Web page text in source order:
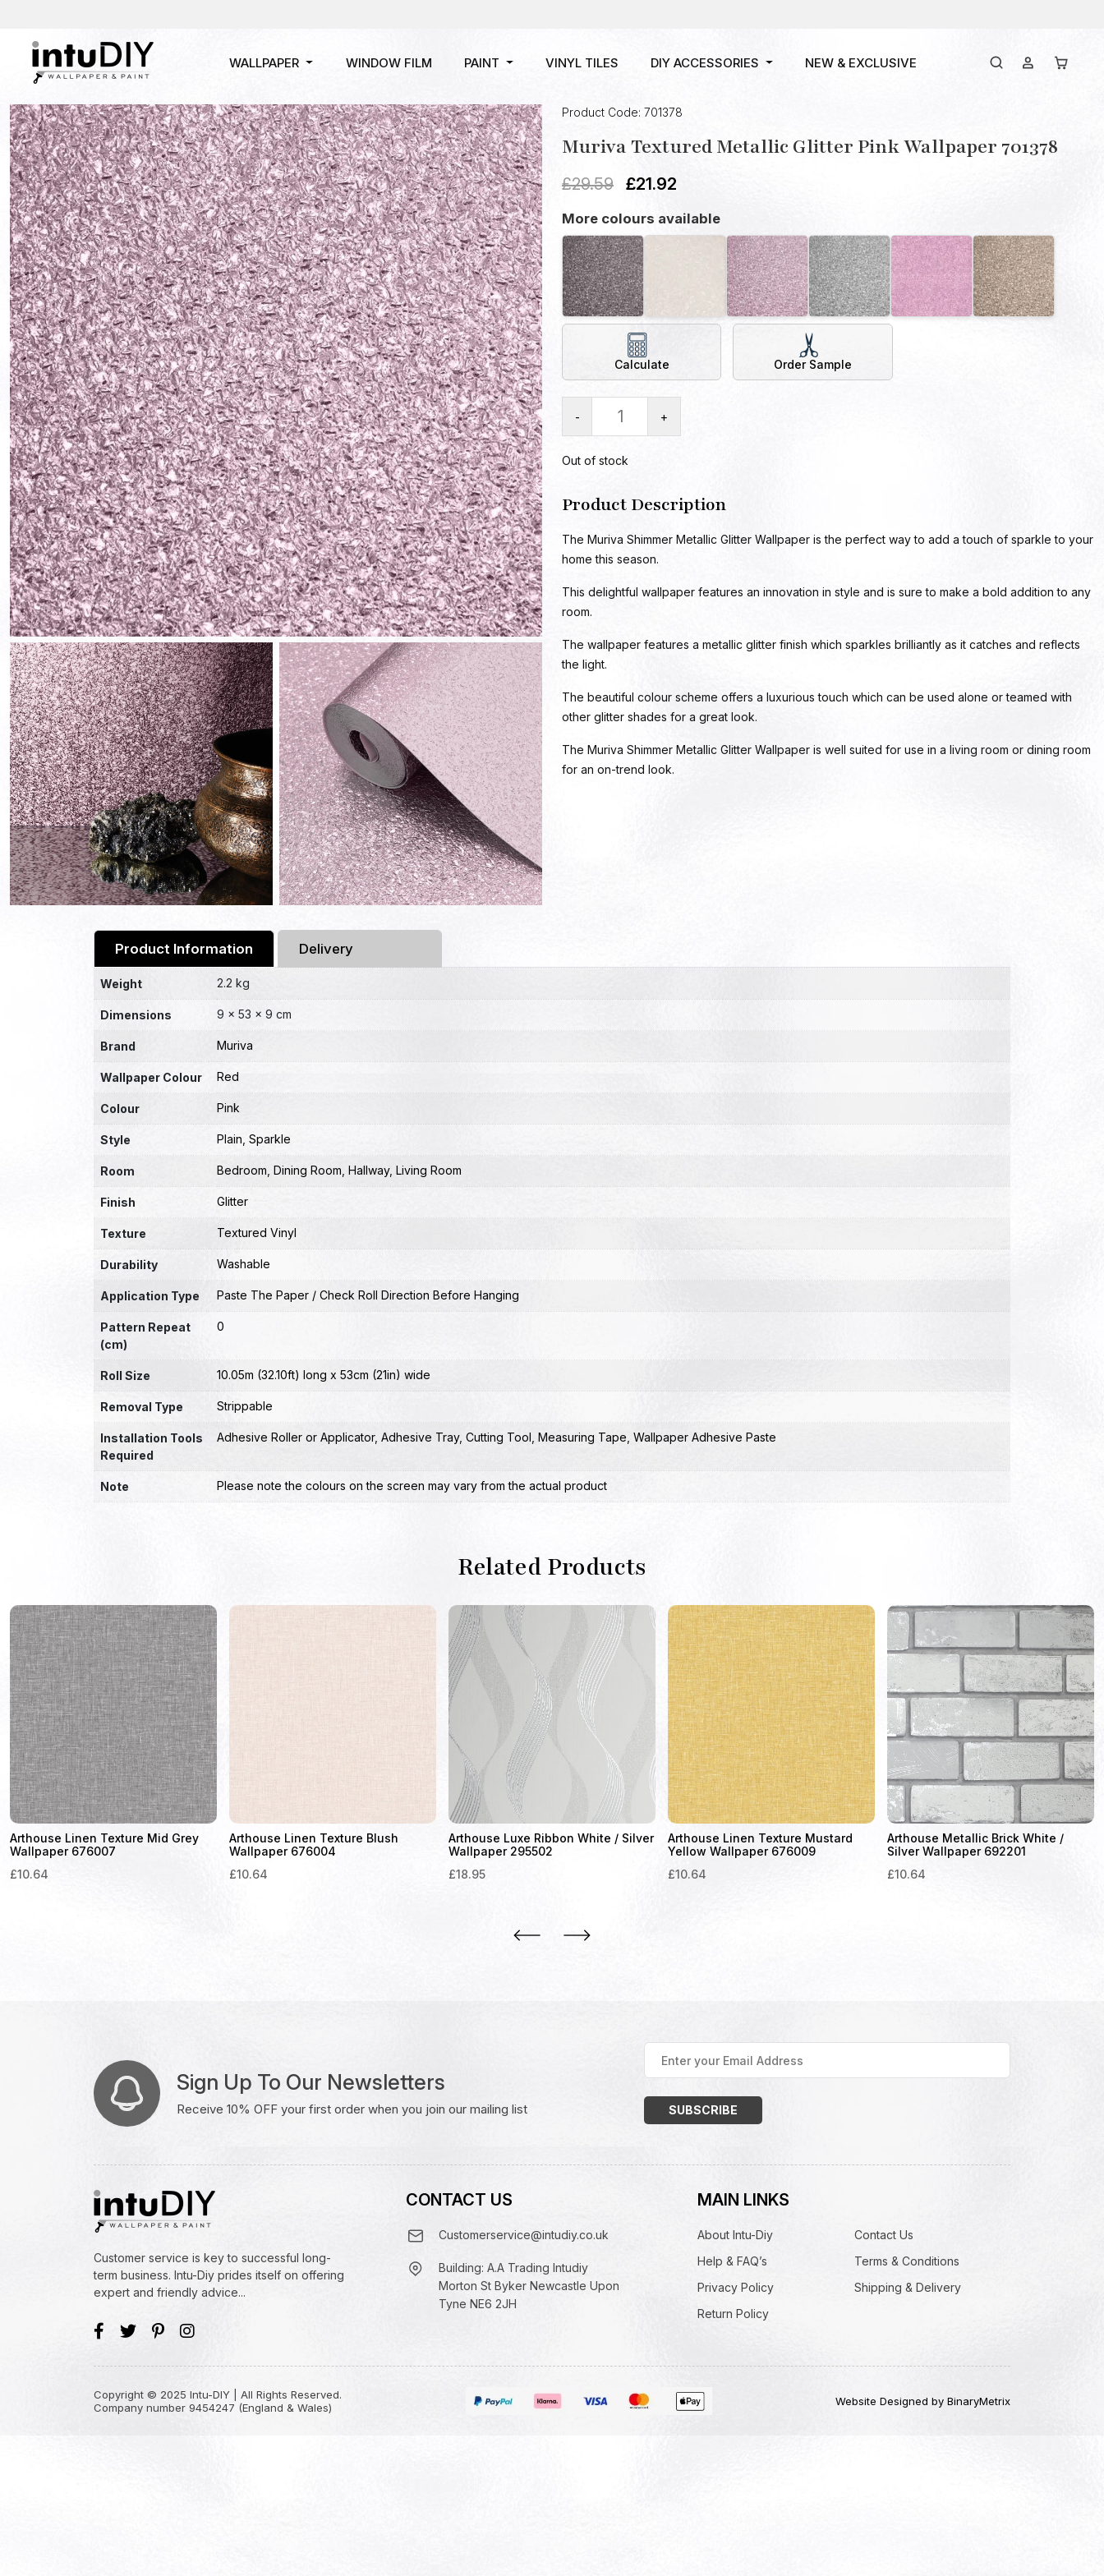
WALLPAPER WINDOW FILM PAINT VINYL TILES DIY ACCESSORIES NEW & EXCLUSIVE
Product Code: 701378
Muriva Textured Metallic Glitter Pink Wallpaper 701378
£29.59 £21.92
More colours available
Calculate Order Sample
- +
Out of stock
Product Description
The Muriva Shimmer Metallic Glitter Wallpaper is the perfect way to add a touch of sparkle to your
home this season.
This delightful wallpaper features an innovation in style and is sure to make a bold addition to any
room.
The wallpaper features a metallic glitter finish which sparkles brilliantly as it catches and reflects
the light.
The beautiful colour scheme offers a luxurious touch which can be used alone or teamed with
other glitter shades for a great look.
The Muriva Shimmer Metallic Glitter Wallpaper is well suited for use in a living room or dining room
for an on-trend look.
Product Information Delivery
Weight 2.2 kg
Dimensions 9 × 53 × 9 cm
Brand Muriva
Wallpaper Colour Red
Colour Pink
Style Plain Sparkle
Room Bedroom Dining Room Hallway, Living Room
Finish Glitter
Texture Textured Vinyl
Durability Washable
Application Type Paste The Paper / Check Roll Direction Before Hanging
Pattern Repeat
(cm)
0
Roll Size 10.05m (32.10ft) long x 53cm (21in) wide
Removal Type Strippable
Installation Tools
Required
Adhesive Roller or Applicator, Adhesive Tray, Cutting Tool Measuring Tape Wallpaper Adhesive Paste
Note Please note the colours on the screen may vary from the actual product
Related Products
Arthouse Linen Texture Mid Grey
Wallpaper 676007
£10.64
Arthouse Linen Texture Blush
Wallpaper 676004
£10.64
Arthouse Luxe Ribbon White / Silver
Wallpaper 295502
£18.95
Arthouse Linen Texture Mustard
Yellow Wallpaper 676009
£10.64
Arthouse Metallic Brick White /
Silver Wallpaper 692201
£10.64
Sign Up To Our Newsletters
Receive 10% OFF your first order when you join our mailing list
Enter
your
Email
(Required)
Customer service is key to successful long-
term business. Intu-Diy prides itself on offering
expert and friendly advice...
CONTACT US
Customerservice@intudiy.co.uk
Building: A.A Trading Intudiy
Morton St Byker Newcastle Upon
Tyne NE6 2JH
MAIN LINKS
About Intu-Diy
Contact Us
Help & FAQ’s
Terms & Conditions
Privacy Policy
Shipping & Delivery
Return Policy
Copyright © 2025 Intu-DIY | All Rights Reserved.
Company number 9454247 (England & Wales)
Website Designed by BinaryMetrix